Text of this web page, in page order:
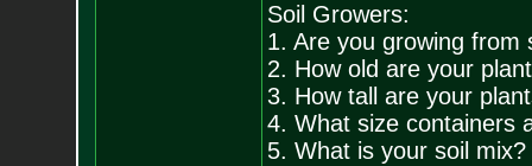
Soil Growers:
1. Are you growing from
2. How old are your
3. How tall are your
4. What size containers
5. What is your soil